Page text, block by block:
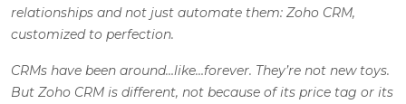
relationships and not just automate them: Zoho CRM,
customized to perfection.
CRMs have been around…like…forever. They’re not new toys.
But Zoho CRM is different, not because of its price tag or its